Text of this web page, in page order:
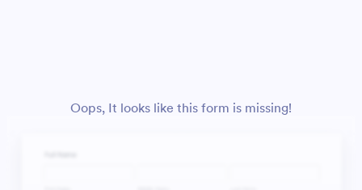
Oops, It looks like this form is missing!